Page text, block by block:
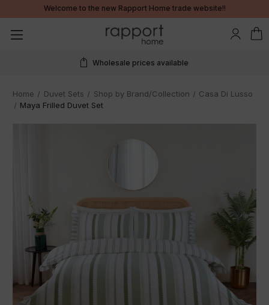
Welcome to the new Rapport Home trade website!!
Wholesale prices available
Home Duvet Sets Shop by Brand/Collection
Casa Di Lusso
Maya Frilled Duvet Set